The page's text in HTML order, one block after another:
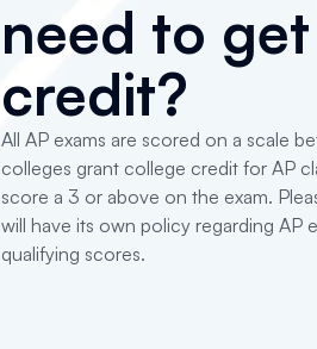
need to
credit?
All AP exams are scored on a scale
colleges grant college credit for AP
score a 3 or above on the exam.
will have its own policy regarding AP
qualifying scores.